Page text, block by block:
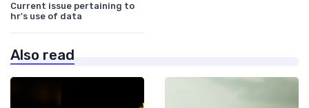
Current issue pertaining to
hr's use of data
Also read